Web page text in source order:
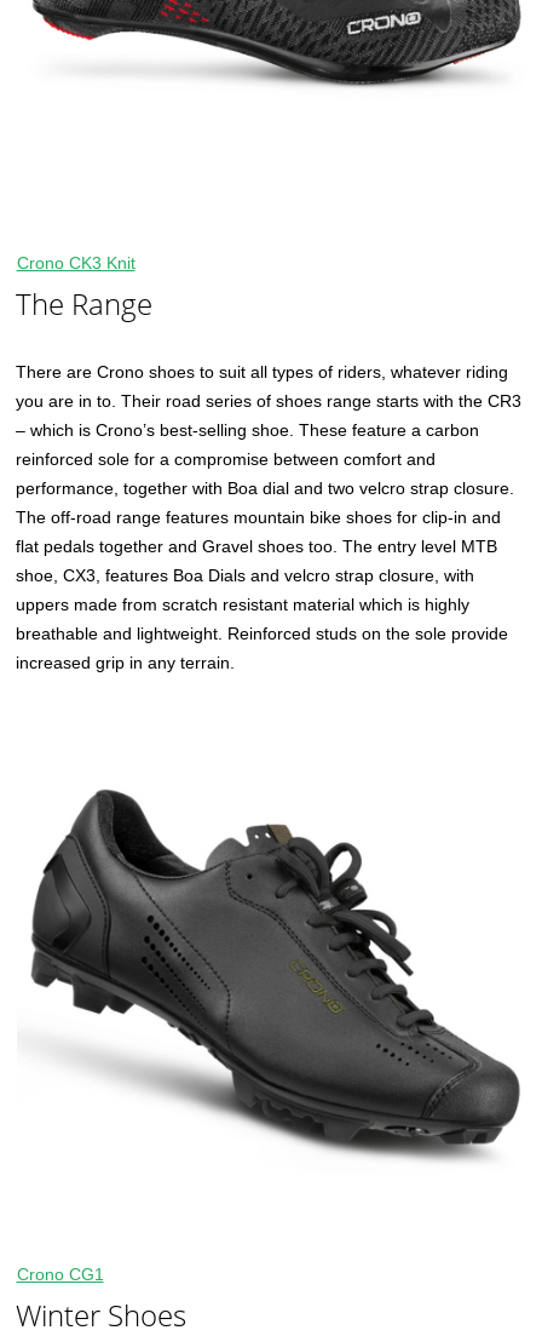
Crono CK3 Knit
The Range
There are Crono shoes to suit all types of riders, whatever riding
you are in to. Their road series of shoes range starts with the CR3
– which is Crono’s best-selling shoe. These feature a carbon
reinforced sole for a compromise between comfort and
performance, together with Boa dial and two velcro strap closure.
The off-road range features mountain bike shoes for clip-in and
flat pedals together and Gravel shoes too. The entry level MTB
shoe, CX3, features Boa Dials and velcro strap closure, with
uppers made from scratch resistant material which is highly
breathable and lightweight. Reinforced studs on the sole provide
increased grip in any terrain.
Crono CG1
Winter Shoes